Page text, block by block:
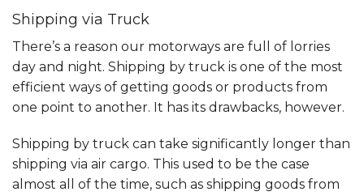
Shipping via Truck
There’s a reason our motorways are full of lorries
day and night. Shipping by truck is one of the most
efficient ways of getting goods or products from
one point to another. It has its drawbacks, however.
Shipping by truck can take significantly longer than
shipping via air cargo. This used to be the case
almost all of the time, such as shipping goods from